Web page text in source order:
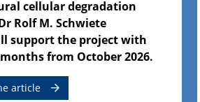
cellular degradation
Rolf M. Schwiete
support the project with
from October 2026.
article